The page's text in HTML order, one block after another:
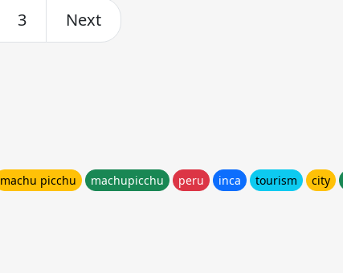
3 Next
machu picchu machupicchu peru inca tourism city